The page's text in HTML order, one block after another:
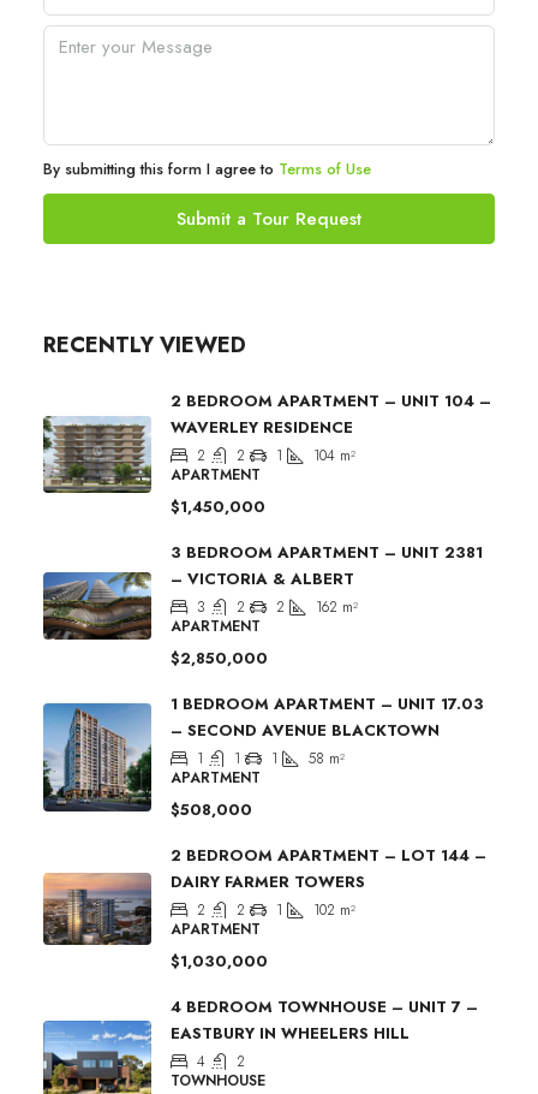
By submitting this form I agree to Terms of Use
Submit a Tour Request
RECENTLY VIEWED
2 BEDROOM APARTMENT – UNIT 104 –
WAVERLEY RESIDENCE
2 2 1 104 m²
APARTMENT
$1,450,000
3 BEDROOM APARTMENT – UNIT 2381
– VICTORIA & ALBERT
3 2 2 162 m²
APARTMENT
$2,850,000
1 BEDROOM APARTMENT – UNIT 17.03
– SECOND AVENUE BLACKTOWN
1 1 1 58 m²
APARTMENT
$508,000
2 BEDROOM APARTMENT – LOT 144 –
DAIRY FARMER TOWERS
2 2 1 102 m²
APARTMENT
$1,030,000
4 BEDROOM TOWNHOUSE – UNIT 7 –
EASTBURY IN WHEELERS HILL
4
2
TOWNHOUSE